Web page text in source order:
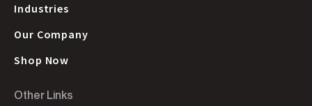
Industries
Our Company
Shop Now
Other Links